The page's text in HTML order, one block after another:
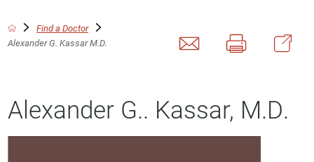
Find a Doctor
Alexander G. Kassar M.D.
Alexander G.. Kassar, M.D.